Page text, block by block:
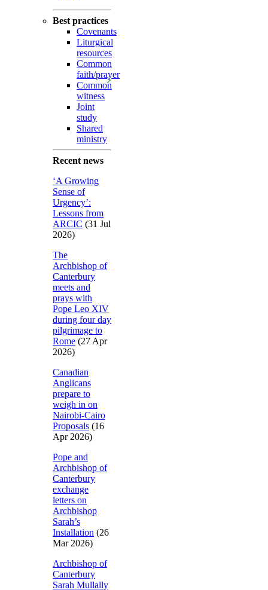
Best practices
Covenants
Liturgical
resources
Common
faith/prayer
Common
witness
Joint
study
Shared
ministry
Recent news
‘A Growing
Sense of
Urgency’:
Lessons from
ARCIC (31 Jul
2026)
The
Archbishop of
Canterbury
meets and
prays with
Pope Leo XIV
during four day
pilgrimage to
Rome (27 Apr
2026)
Canadian
Anglicans
prepare to
weigh in on
Nairobi-Cairo
Proposals (16
Apr 2026)
Pope and
Archbishop of
Canterbury
exchange
letters on
Archbishop
Sarah’s
Installation (26
Mar 2026)
Archbishop of
Canterbury
Sarah Mullally